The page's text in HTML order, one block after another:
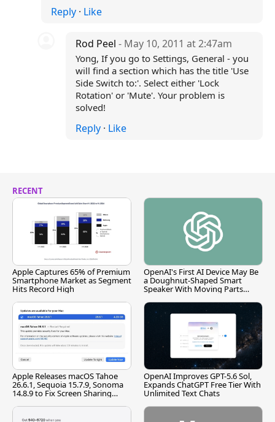
Reply· Like
Rod Peel- May 10, 2011 at 2:47am
Yong, If you go to Settings, General - you
will find a section which has the title 'Use
Side Switch to:'. Select either 'Lock
Rotation' or 'Mute'. Your problem is
solved!
Reply · Like
RECENT
Apple Captures 65% of Premium
Smartphone Market as Segment
Hits Record High
OpenAI's First AI Device May Be
a Doughnut-Shaped Smart
Speaker With Moving Parts
Apple Releases macOS Tahoe
26.6.1, Sequoia 15.7.9, Sonoma
14.8.9 to Fix Screen Sharing
OpenAI Improves GPT-5.6 Sol,
Expands ChatGPT Free Tier With
Unlimited Text Chats